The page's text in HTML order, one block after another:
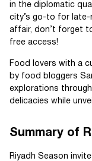
in the diplomatic
city’s go-to for late-
affair, don’t forget
free access!
Food lovers with a
by food bloggers
explorations
delicacies while
Summary of
Riyadh Season